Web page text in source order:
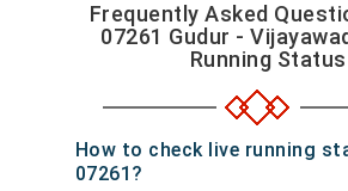
Frequently Asked
07261 Gudur -
Running Status
How to check live running
07261?